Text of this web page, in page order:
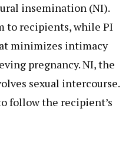
insemination (NI).
to recipients, while PI
minimizes intimacy
pregnancy. NI, the
sexual intercourse.
follow the recipient’s